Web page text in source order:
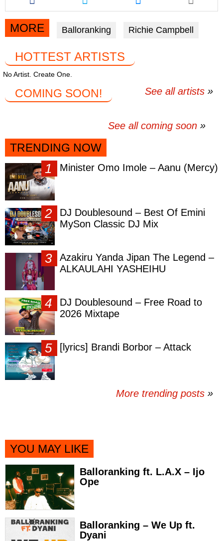
article
via
facebook
article
via
twitter
article
via
messenger
MORE Balloranking Richie Campbell
HOTTEST ARTISTS
No Artist. Create One.
See all artists
COMING SOON!
See all coming soon
TRENDING NOW
Minister Omo Imole – Aanu (Mercy)
DJ Doublesound – Best Of Emini
MySon Classic DJ Mix
Azakiru Yanda Jipan The Legend –
ALKAULAHI YASHEIHU
DJ Doublesound – Free Road to
2026 Mixtape
[lyrics] Brandi Borbor – Attack
More trending posts »
YOU MAY LIKE
Balloranking ft. L.A.X – Ijo
Ope
Balloranking – We Up ft.
Dyani